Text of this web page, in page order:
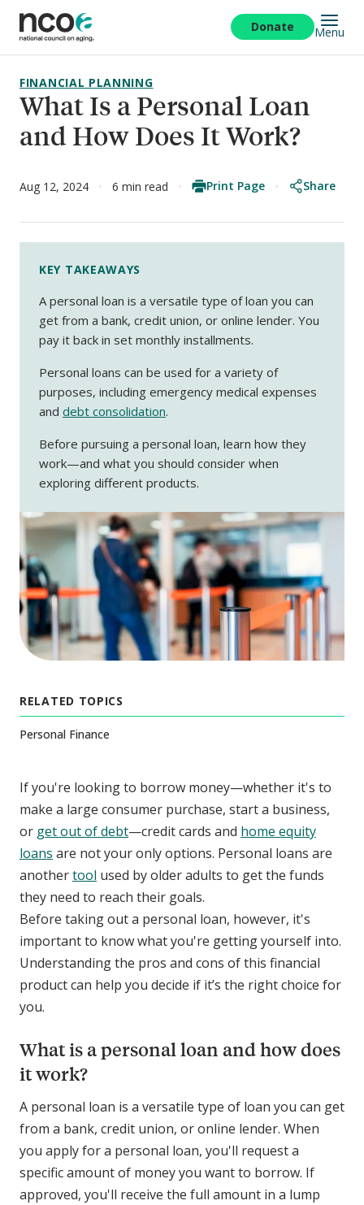
main
content
Donate Menu
What Is a Personal Loan
and How Does It Work?
FINANCIAL PLANNING
Aug 12, 2024 6 min read Print Page Share
KEY TAKEAWAYS
A personal loan is a versatile type of loan you can
get from a bank, credit union, or online lender. You
pay it back in set monthly installments.
Personal loans can be used for a variety of
purposes, including emergency medical expenses
and debt consolidation.
Before pursuing a personal loan, learn how they
work—and what you should consider when
exploring different products.
RELATED TOPICS
Personal Finance
If you're looking to borrow money—whether it's to
make a large consumer purchase, start a business,
or get out of debt—credit cards and home equity
loans are not your only options. Personal loans are
anothertool used by older adults to get the funds
they need to reach their goals.
Before taking out a personal loan, however, it's
important to know what you're getting yourself into.
Understanding the pros and cons of this financial
product can help you decide if it’s the right choice for
you.
What is a personal loan and how does
it work?
A personal loan is a versatile type of loan you can get
from a bank, credit union, or online lender. When
you apply for a personal loan, you'll request a
specific amount of money you want to borrow. If
approved, you'll receive the full amount in a lump